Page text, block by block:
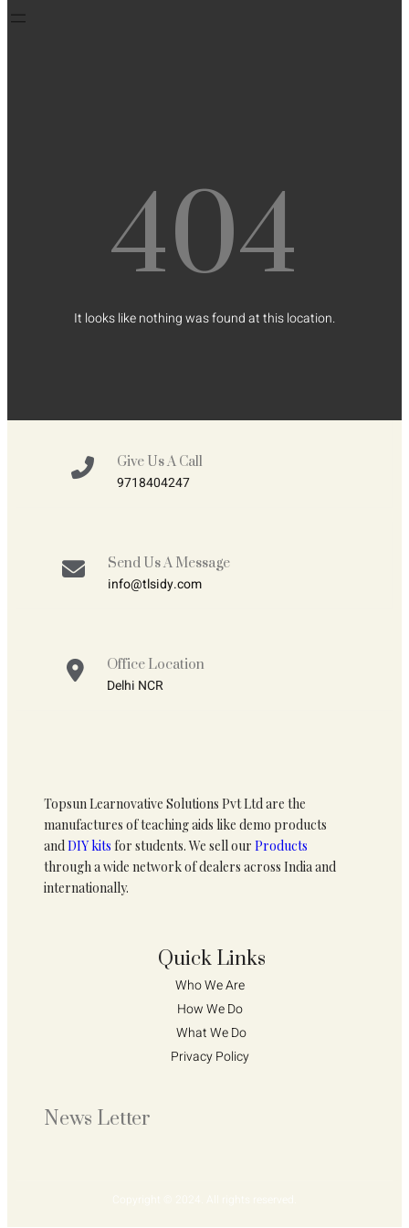
404
It looks like nothing was found at this location.
Give Us A Call
9718404247
Send Us A Message
info@tlsidy.com
Office Location
Delhi NCR
Topsun Learnovative Solutions Pvt Ltd are the
manufactures of teaching aids like demo products
andDIY kits for students. We sell our Products
through a wide network of dealers across India and
internationally.
Quick Links
Who We Are
How We Do
What We Do
Privacy Policy
News Letter